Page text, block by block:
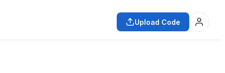
Upload Code